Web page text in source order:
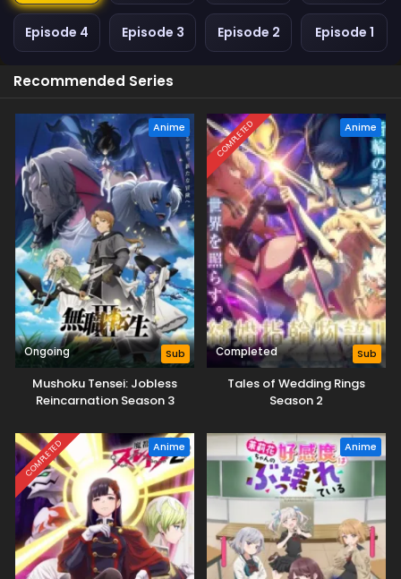
Episode 4 Episode 3 Episode 2 Episode 1
Recommended Series
Anime
Ongoing Sub
Mushoku Tensei: Jobless
Reincarnation Season 3
COMPLETED Anime
Completed Sub
Tales of Wedding Rings
Season 2
COMPLETED Anime Anime